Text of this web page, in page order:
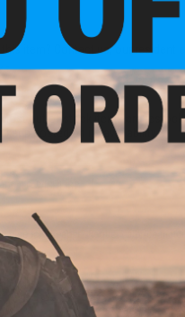
item? Contact us, our
. Most out of stock items are
keep posted on its availability.
TO WISHLIST
else for cheaper?